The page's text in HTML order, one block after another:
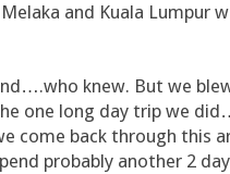
and Kuala Lumpur
knew. But we
one long day trip we
come back through this
probably another 2